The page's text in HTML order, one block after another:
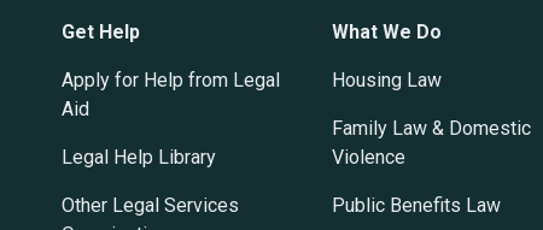
Get Help
Apply for Help from Legal
Aid
Legal Help Library
Other Legal Services
What We Do
Housing Law
Family Law & Domestic
Violence
Public Benefits Law